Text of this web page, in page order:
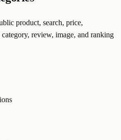
product, search, price,
review, image, and ranking